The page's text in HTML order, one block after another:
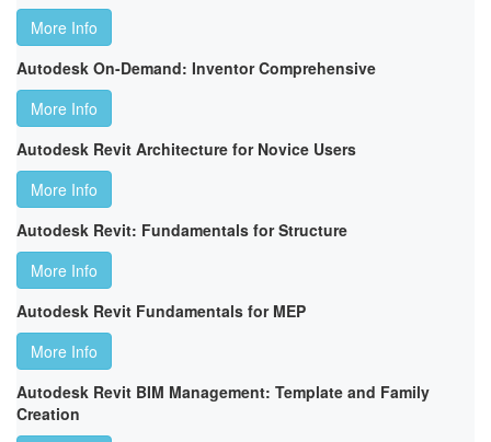
More Info
Autodesk On-Demand: Inventor Comprehensive
More Info
Autodesk Revit Architecture for Novice Users
More Info
Autodesk Revit: Fundamentals for Structure
More Info
Autodesk Revit Fundamentals for MEP
More Info
Autodesk Revit BIM Management: Template and Family
Creation